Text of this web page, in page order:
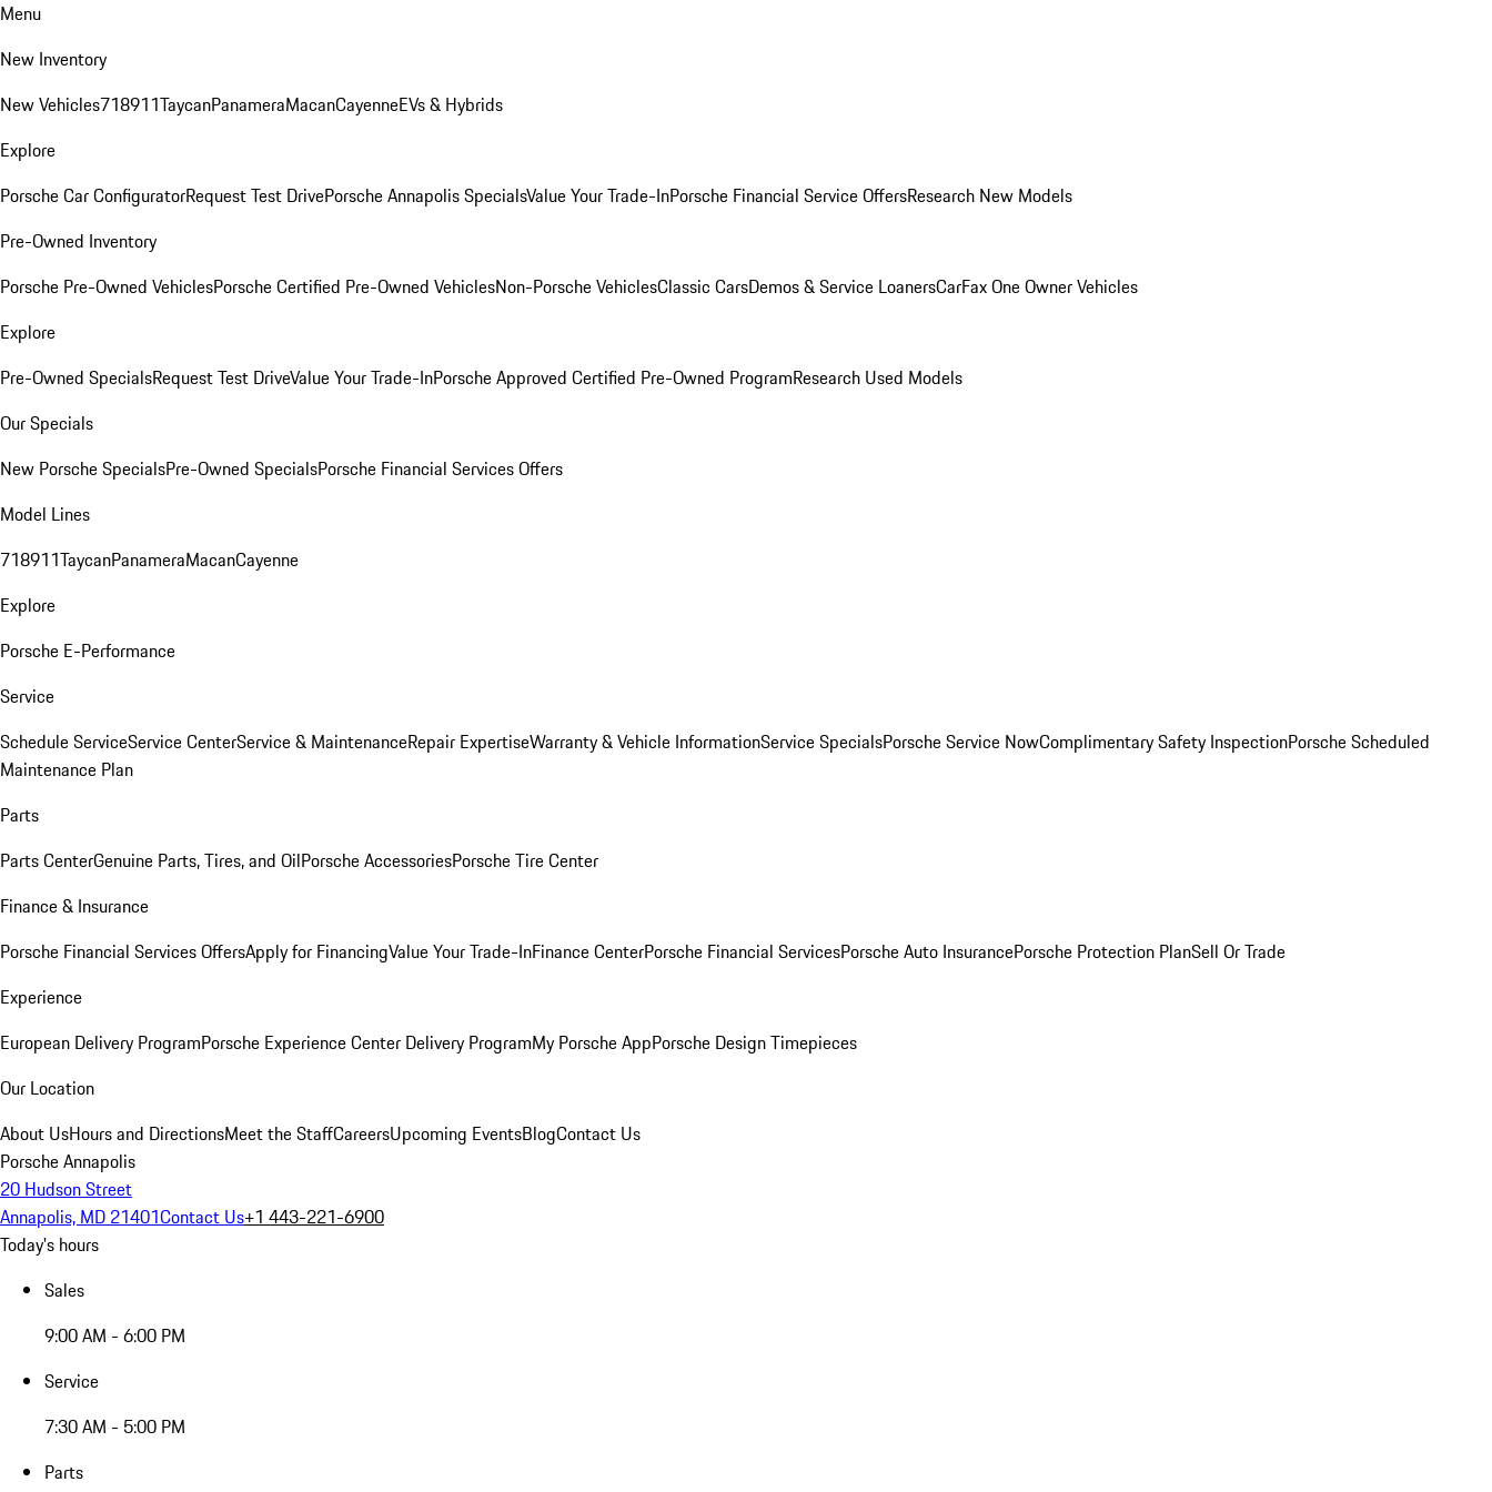
Menu
New Inventory
New Vehicles718911TaycanPanameraMacanCayenneEVs & Hybrids
Explore
Porsche Car ConfiguratorRequest Test DrivePorsche Annapolis SpecialsValue Your Trade-InPorsche Financial Service OffersResearch New Models
Pre-Owned Inventory
Porsche Pre-Owned VehiclesPorsche Certified Pre-Owned VehiclesNon-Porsche VehiclesClassic CarsDemos & Service LoanersCarFax One Owner Vehicles
Explore
Pre-Owned SpecialsRequest Test DriveValue Your Trade-InPorsche Approved Certified Pre-Owned ProgramResearch Used Models
Our Specials
New Porsche SpecialsPre-Owned SpecialsPorsche Financial Services Offers
Model Lines
718911TaycanPanameraMacanCayenne
Explore
Porsche E-Performance
Service
Schedule ServiceService CenterService & MaintenanceRepair ExpertiseWarranty & Vehicle InformationService SpecialsPorsche Service NowComplimentary Safety InspectionPorsche Scheduled
Maintenance Plan
Parts
Parts CenterGenuine Parts, Tires, and OilPorsche AccessoriesPorsche Tire Center
Finance & Insurance
Porsche Financial Services OffersApply for FinancingValue Your Trade-InFinance CenterPorsche Financial ServicesPorsche Auto InsurancePorsche Protection PlanSell Or Trade
Experience
European Delivery ProgramPorsche Experience Center Delivery ProgramMy Porsche AppPorsche Design Timepieces
Our Location
About UsHours and DirectionsMeet the StaffCareersUpcoming EventsBlogContact Us
Porsche Annapolis
20 Hudson Street
Annapolis, MD 21401Contact Us+1 443-221-6900
Today's hours
Sales
9:00 AM - 6:00 PM
Service
7:30 AM - 5:00 PM
Parts